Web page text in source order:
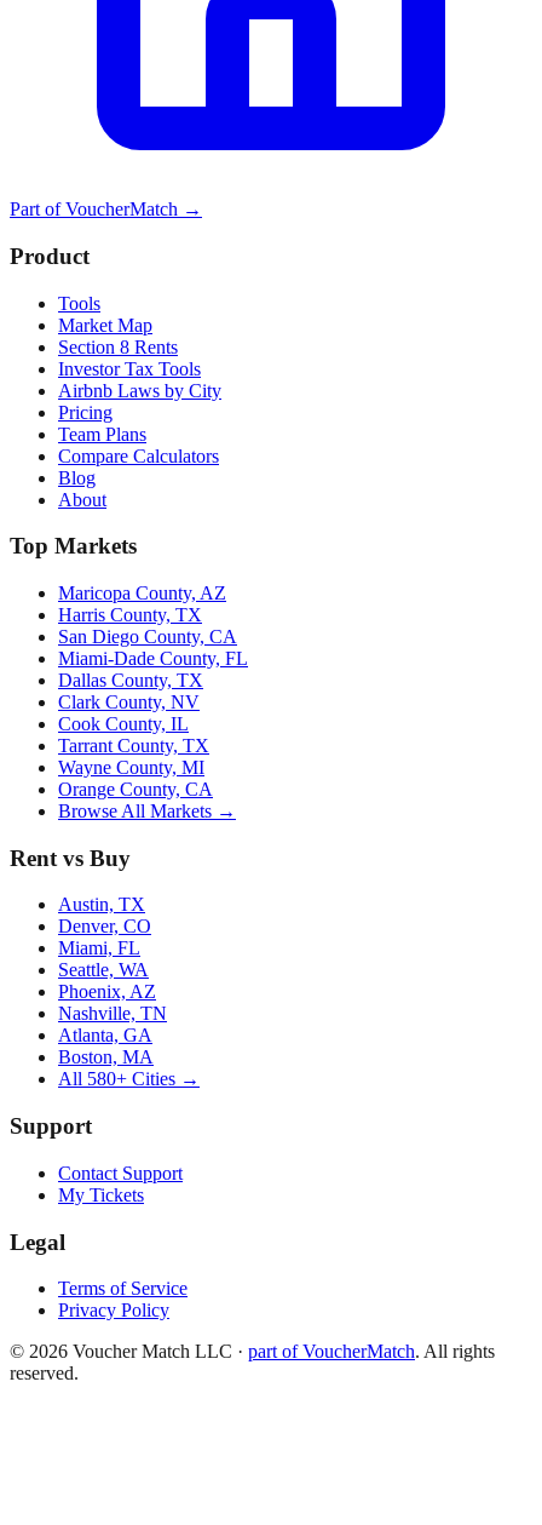
Part ofVoucherMatch →
Product
Tools
Market Map
Section 8 Rents
Investor Tax Tools
Airbnb Laws by City
Pricing
Team Plans
Compare Calculators
Blog
About
Top Markets
Maricopa County, AZ
Harris County, TX
San Diego County, CA
Miami-Dade County, FL
Dallas County, TX
Clark County, NV
Cook County, IL
Tarrant County, TX
Wayne County, MI
Orange County, CA
Browse All Markets →
Rent vs Buy
Austin, TX
Denver, CO
Miami, FL
Seattle, WA
Phoenix, AZ
Nashville, TN
Atlanta, GA
Boston, MA
All 580+ Cities →
Support
Contact Support
My Tickets
Legal
Terms of Service
Privacy Policy
© 2026 Voucher Match LLC · part of VoucherMatch. All rights
reserved.